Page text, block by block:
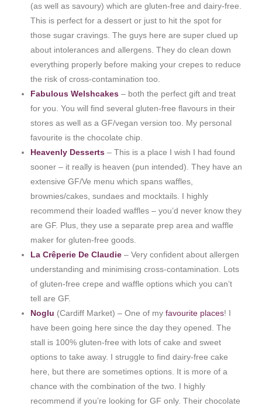
(as well as savoury) which are gluten-free and dairy-free.
This is perfect for a dessert or just to hit the spot for
those sugar cravings. The guys here are super clued up
about intolerances and allergens. They do clean down
everything properly before making your crepes to reduce
the risk of cross-contamination too.
Fabulous Welshcakes– both the perfect gift and treat
for you. You will find several gluten-free flavours in their
stores as well as a GF/vegan version too. My personal
favourite is the chocolate chip.
Heavenly Desserts– This is a place I wish I had found
sooner – it really is heaven (pun intended). They have an
extensive GF/Ve menu which spans waffles,
brownies/cakes, sundaes and mocktails. I highly
recommend their loaded waffles – you’d never know they
are GF. Plus, they use a separate prep area and waffle
maker for gluten-free goods.
La Crêperie De Claudie– Very confident about allergen
understanding and minimising cross-contamination. Lots
of gluten-free crepe and waffle options which you can’t
tell are GF.
Noglu (Cardiff Market) – One of myfavourite places! I
have been going here since the day they opened. The
stall is 100% gluten-free with lots of cake and sweet
options to take away. I struggle to find dairy-free cake
here, but there are sometimes options. It is more of a
chance with the combination of the two. I highly
recommend if you’re looking for GF only. Their chocolate